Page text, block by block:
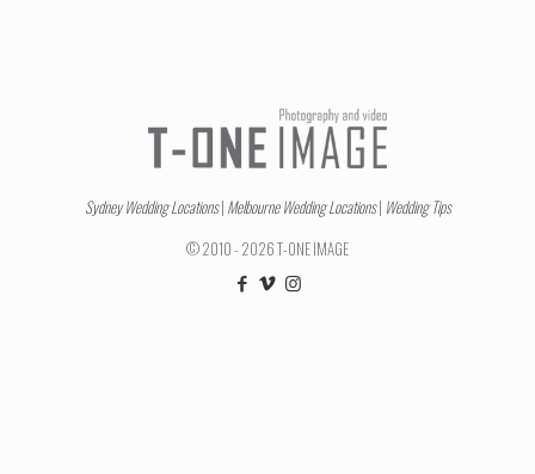
Sydney Wedding Locations| Melbourne Wedding Locations| Wedding Tips
© 2010 - 2026 T-ONE IMAGE